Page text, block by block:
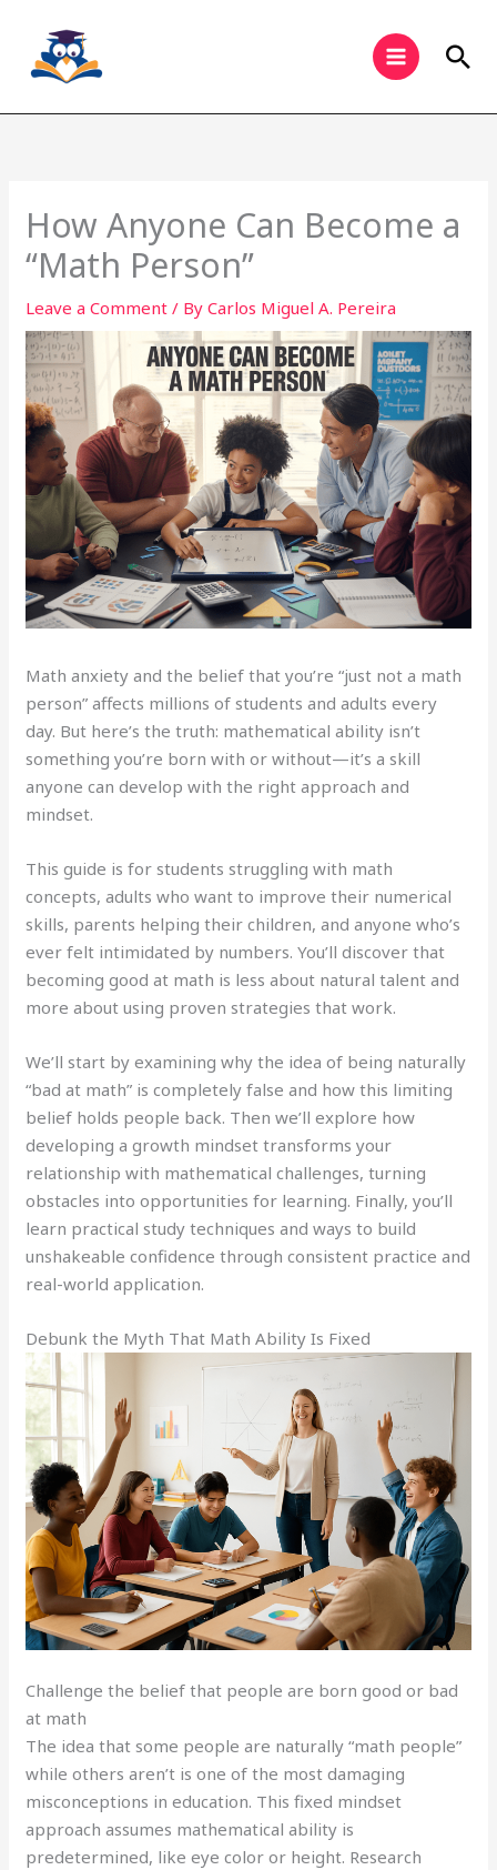
content
How Anyone Can Become a
“Math Person”
Leave a Comment / ByCarlos Miguel A. Pereira
Math anxiety and the belief that you’re “just not a math
person” affects millions of students and adults every
day. But here’s the truth: mathematical ability isn’t
something you’re born with or without—it’s a skill
anyone can develop with the right approach and
mindset.
This guide is for students struggling with math
concepts, adults who want to improve their numerical
skills, parents helping their children, and anyone who’s
ever felt intimidated by numbers. You’ll discover that
becoming good at math is less about natural talent and
more about using proven strategies that work.
We’ll start by examining why the idea of being naturally
“bad at math” is completely false and how this limiting
belief holds people back. Then we’ll explore how
developing a growth mindset transforms your
relationship with mathematical challenges, turning
obstacles into opportunities for learning. Finally, you’ll
learn practical study techniques and ways to build
unshakeable confidence through consistent practice and
real-world application.
Debunk the Myth That Math Ability Is Fixed
Challenge the belief that people are born good or bad
at math
The idea that some people are naturally “math people”
while others aren’t is one of the most damaging
misconceptions in education. This fixed mindset
approach assumes mathematical ability is
predetermined, like eye color or height. Research